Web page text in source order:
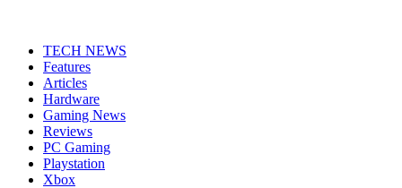
TECH NEWS
Features
Articles
Hardware
Gaming News
Reviews
PC Gaming
Playstation
Xbox